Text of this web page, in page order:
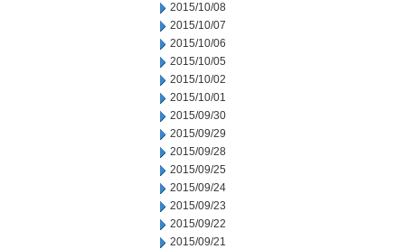
2015/10/08
2015/10/07
2015/10/06
2015/10/05
2015/10/02
2015/10/01
2015/09/30
2015/09/29
2015/09/28
2015/09/25
2015/09/24
2015/09/23
2015/09/22
2015/09/21